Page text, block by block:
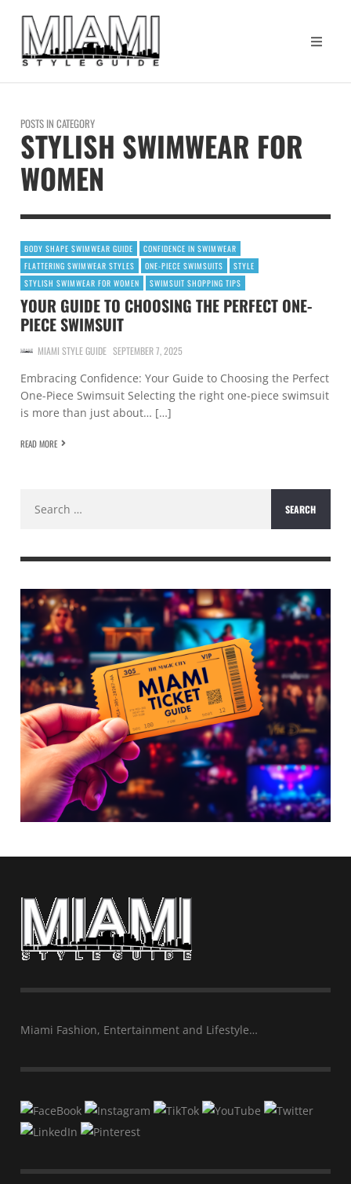
POSTS IN CATEGORY
STYLISH SWIMWEAR FOR
WOMEN
BODY SHAPE SWIMWEAR GUIDE
CONFIDENCE IN SWIMWEAR
FLATTERING SWIMWEAR STYLES
ONE-PIECE SWIMSUITS
STYLE
STYLISH SWIMWEAR FOR WOMEN
SWIMSUIT SHOPPING TIPS
YOUR GUIDE TO CHOOSING THE PERFECT ONE-
PIECE SWIMSUIT
MIAMI STYLE GUIDE SEPTEMBER 7, 2025
Embracing Confidence: Your Guide to Choosing the Perfect
One-Piece Swimsuit Selecting the right one-piece swimsuit
is more than just about… […]
READ MORE
for:
Miami Fashion, Entertainment and Lifestyle…